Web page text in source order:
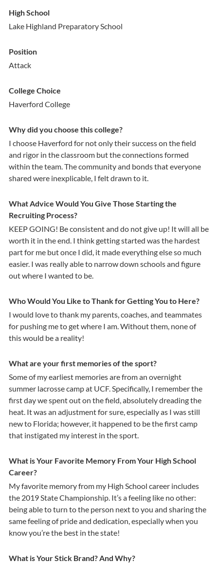
High School
Lake Highland Preparatory School
Position
Attack
College Choice
Haverford College
Why did you choose this college?
I choose Haverford for not only their success on the field
and rigor in the classroom but the connections formed
within the team. The community and bonds that everyone
shared were inexplicable, I felt drawn to it.
What Advice Would You Give Those Starting the
Recruiting Process?
KEEP GOING! Be consistent and do not give up! It will all be
worth it in the end. I think getting started was the hardest
part for me but once I did, it made everything else so much
easier. I was really able to narrow down schools and figure
out where I wanted to be.
Who Would You Like to Thank for Getting You to Here?
I would love to thank my parents, coaches, and teammates
for pushing me to get where I am. Without them, none of
this would be a reality!
What are your first memories of the sport?
Some of my earliest memories are from an overnight
summer lacrosse camp at UCF. Specifically, I remember the
first day we spent out on the field, absolutely dreading the
heat. It was an adjustment for sure, especially as I was still
new to Florida; however, it happened to be the first camp
that instigated my interest in the sport.
What is Your Favorite Memory From Your High School
Career?
My favorite memory from my High School career includes
the 2019 State Championship. It’s a feeling like no other:
being able to turn to the person next to you and sharing the
same feeling of pride and dedication, especially when you
know you’re the best in the state!
What is Your Stick Brand? And Why?